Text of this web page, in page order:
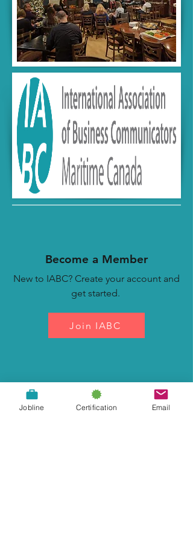
Become a Member
New to IABC? Create your account and
get started.
Join IABC
Renew Your Membership
Keep your membership up to date.
Jobline Certification Email